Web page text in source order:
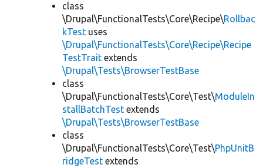
class
\Drupal\FunctionalTests\Core\Recipe\Rollbac
kTest uses
\Drupal\FunctionalTests\Core\Recipe\Recipe
TestTrait extends
\Drupal\Tests\BrowserTestBase
class
\Drupal\FunctionalTests\Core\Test\ModuleIn
stallBatchTest extends
\Drupal\Tests\BrowserTestBase
class
\Drupal\FunctionalTests\Core\Test\PhpUnitB
ridgeTest extends